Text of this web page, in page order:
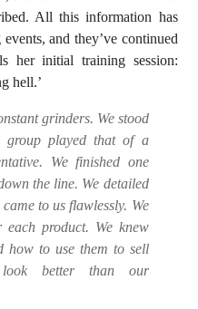
All this information has
and they’ve continued
her initial training session:
hell.’
grinders. We stood
group played that of a
We finished one
the line. We detailed
to us flawlessly. We
each product. We knew
how to use them to sell
better than our